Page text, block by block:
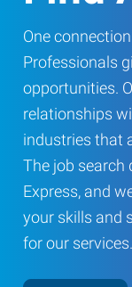
One
Professionals
opportunities.
relationships
industries that
The job search
Express, and
your skills and
for our services.